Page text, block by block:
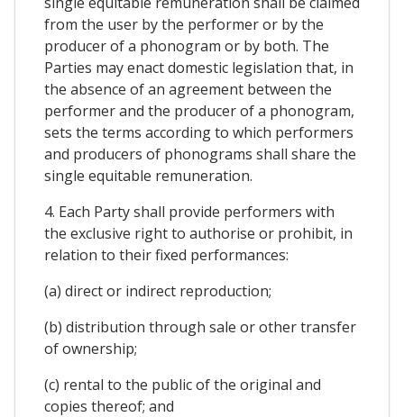
from the user by the performer or by the
producer of a phonogram or by both. The
Parties may enact domestic legislation that, in
the absence of an agreement between the
performer and the producer of a phonogram,
sets the terms according to which performers
and producers of phonograms shall share the
single equitable remuneration.
4. Each Party shall provide performers with
the exclusive right to authorise or prohibit, in
relation to their fixed performances:
(a) direct or indirect reproduction;
(b) distribution through sale or other transfer
of ownership;
(c) rental to the public of the original and
copies thereof; and